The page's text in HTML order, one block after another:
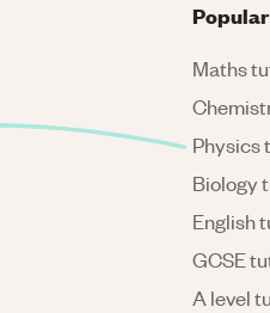
Maths
Physics
Biology
English
GCSE
A level